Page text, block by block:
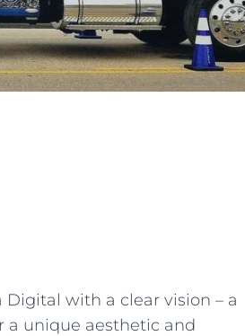
with a clear vision – a
a unique aesthetic and